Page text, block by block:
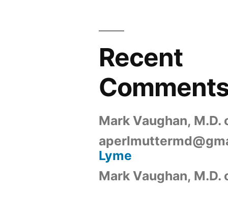
Recent
Mark Vaughan, M.D.
Lyme
Mark Vaughan, M.D.